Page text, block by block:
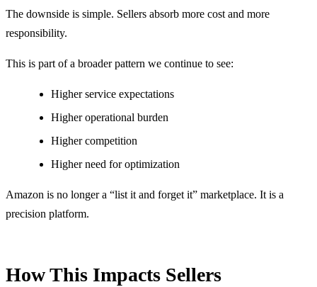
The downside is simple. Sellers absorb more cost and more
responsibility.
This is part of a broader pattern we continue to see:
Higher service expectations
Higher operational burden
Higher competition
Higher need for optimization
Amazon is no longer a “list it and forget it” marketplace. It is a
precision platform.
How This Impacts Sellers